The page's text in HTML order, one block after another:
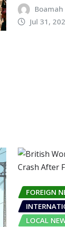
Jul 31,
FOREIGN
LOCAL